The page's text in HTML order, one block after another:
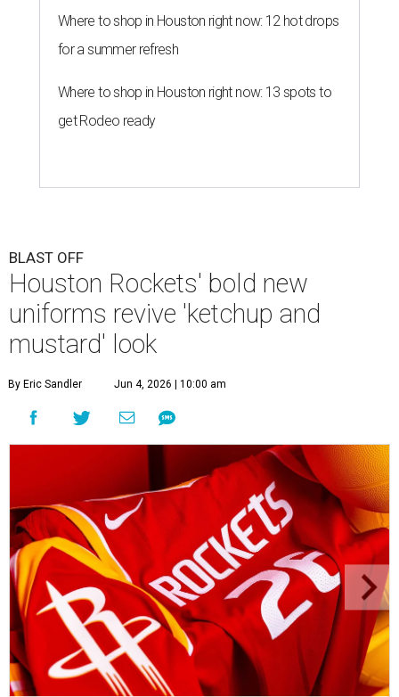
Where to shop in Houston right now: 12 hot drops
for a summer refresh
Where to shop in Houston right now: 13 spots to
get Rodeo ready
BLAST OFF
Houston Rockets' bold new
uniforms revive 'ketchup and
mustard' look
By Eric Sandler Jun 4, 2026 | 10:00 am